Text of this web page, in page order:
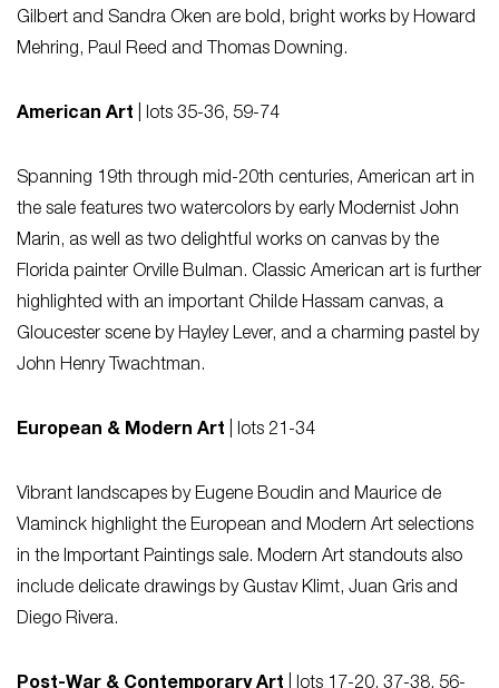
Gilbert and Sandra Oken are bold, bright works by Howard
Mehring, Paul Reed and Thomas Downing.
American Art | lots 35-36, 59-74
Spanning 19th through mid-20th centuries, American art in
the sale features two watercolors by early Modernist John
Marin, as well as two delightful works on canvas by the
Florida painter Orville Bulman. Classic American art is further
highlighted with an important Childe Hassam canvas, a
Gloucester scene by Hayley Lever, and a charming pastel by
John Henry Twachtman.
European & Modern Art | lots 21-34
Vibrant landscapes by Eugene Boudin and Maurice de
Vlaminck highlight the European and Modern Art selections
in the Important Paintings sale. Modern Art standouts also
include delicate drawings by Gustav Klimt, Juan Gris and
Diego Rivera.